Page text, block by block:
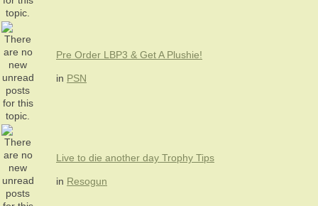
Pre Order LBP3 & Get A Plushie!
in PSN
Live to die another day Trophy Tips
in Resogun